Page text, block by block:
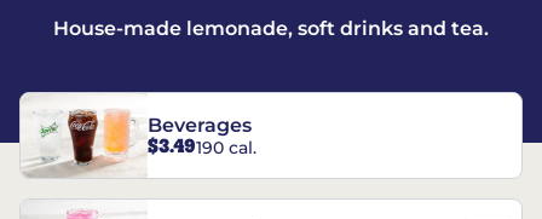
House-made lemonade, soft drinks and tea.
Beverages
$3.49190 cal.